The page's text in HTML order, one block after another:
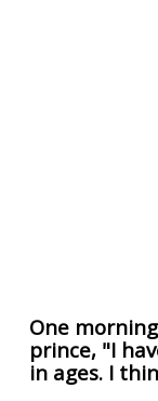
One
prince, "I
in ages. I